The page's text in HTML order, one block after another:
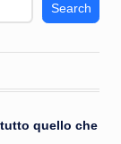
Search
tutto quello che